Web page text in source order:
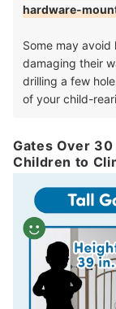
hardware-
Some may
damaging their
drilling a few
of your child-
Gates Over
Children to